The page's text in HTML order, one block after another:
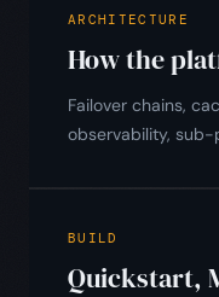
ARCHITECTURE
How the
Failover chains,
observability, sub-
BUILD
Quickstart,